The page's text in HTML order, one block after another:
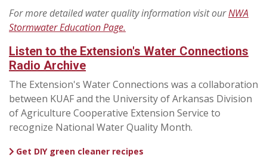
For more detailed water quality information visit ourNWA
Stormwater Education Page.
Listen to the Extension's Water Connections
Radio Archive
The Extension's Water Connections was a collaboration
between KUAF and the University of Arkansas Division
of Agriculture Cooperative Extension Service to
recognize National Water Quality Month.
Get DIY green cleaner recipes